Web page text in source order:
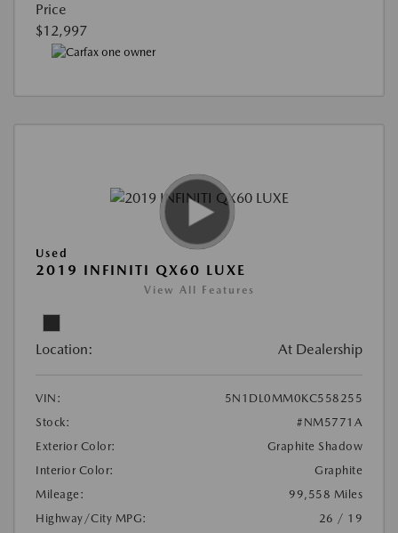
Price
$12,997
Used
2019 INFINITI QX60 LUXE
View All Features
Location: At Dealership
VIN:
5N1DL0MM0KC558255
Stock:
#NM5771A
Exterior Color:
Graphite Shadow
Interior Color:
Graphite
Mileage:
99,558 Miles
Highway/City MPG:
26 / 19